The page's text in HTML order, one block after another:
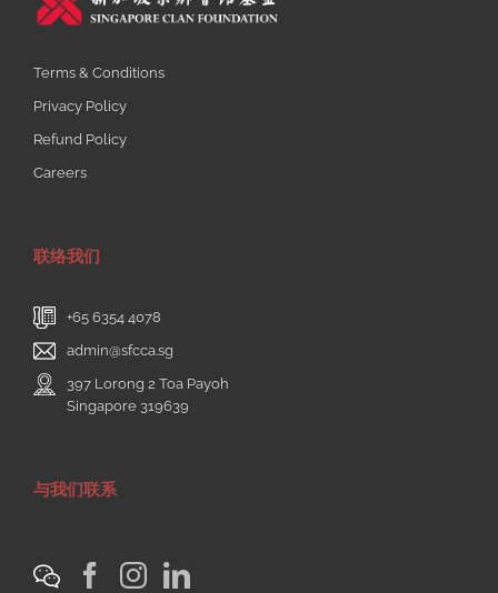
Terms & Conditions
Privacy Policy
Refund Policy
Careers
联络我们
+65 6354 4078
admin@sfcca.sg
397 Lorong 2 Toa Payoh
Singapore 319639
与我们联系